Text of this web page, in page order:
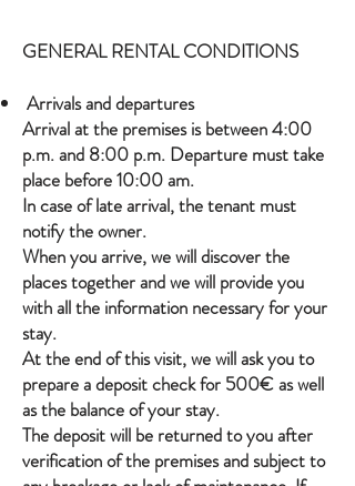
GENERAL RENTAL CONDITIONS
Arrivals and departures
Arrival at the premises is between 4:00
p.m. and 8:00 p.m. Departure must take
place before 10:00 am.
In case of late arrival, the tenant must
notify the owner.
When you arrive, we will discover the
places together and we will provide you
with all the information necessary for your
stay.
At the end of this visit, we will ask you to
prepare a deposit check for 500€ as well
as the balance of your stay.
The deposit will be returned to you after
verification of the premises and subject to